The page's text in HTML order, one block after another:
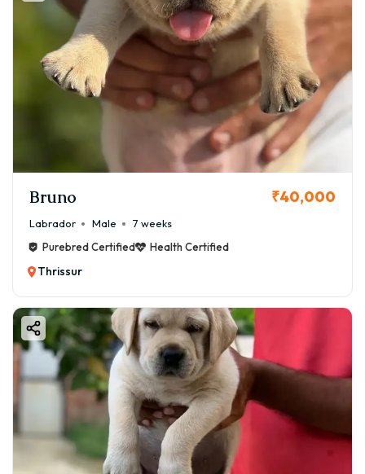
Bruno ₹40,000
Labrador Male
7 weeks
Purebred Certified
Health Certified
Thrissur